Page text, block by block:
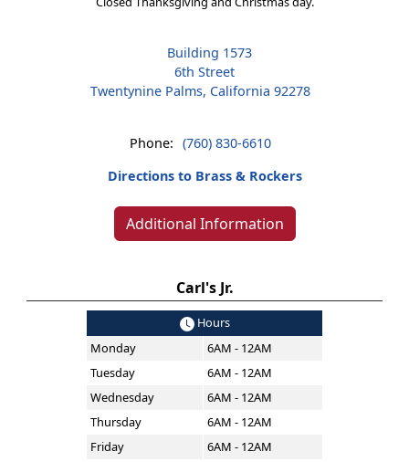
Building 1573
6th Street
Twentynine Palms, California 92278
Phone: (760) 830-6610
Directions to Brass & Rockers
Additional Information
Carl's Jr.
Hours
Monday
6AM - 12AM
Tuesday
6AM - 12AM
Wednesday
6AM - 12AM
Thursday
6AM - 12AM
Friday
6AM - 12AM